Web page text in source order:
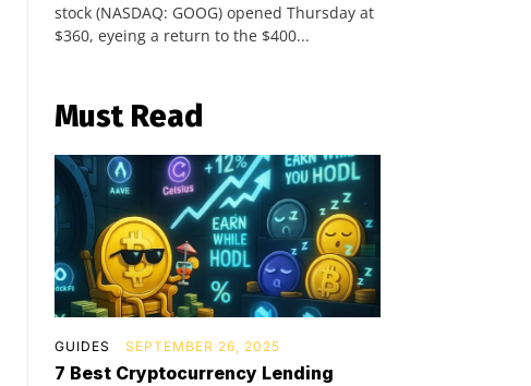
stock (NASDAQ: GOOG) opened Thursday at
$360, eyeing a return to the $400...
Must Read
GUIDES SEPTEMBER 26, 2025
7 Best Cryptocurrency Lending